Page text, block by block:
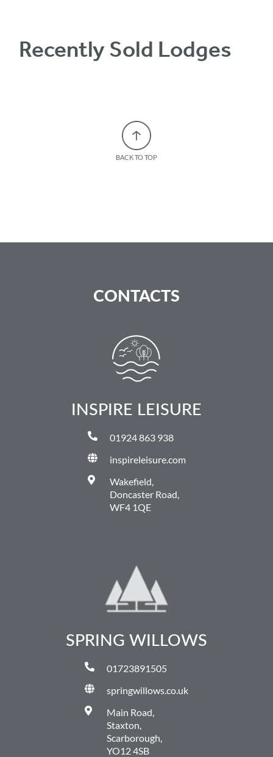
Recently Sold Lodges
BACK TO TOP
CONTACTS
INSPIRE LEISURE
01924 863 938
inspireleisure.com
Wakefield,
Doncaster Road,
WF4 1QE
SPRING WILLOWS
01723891505
springwillows.co.uk
Main Road,
Staxton,
Scarborough,
YO12 4SB